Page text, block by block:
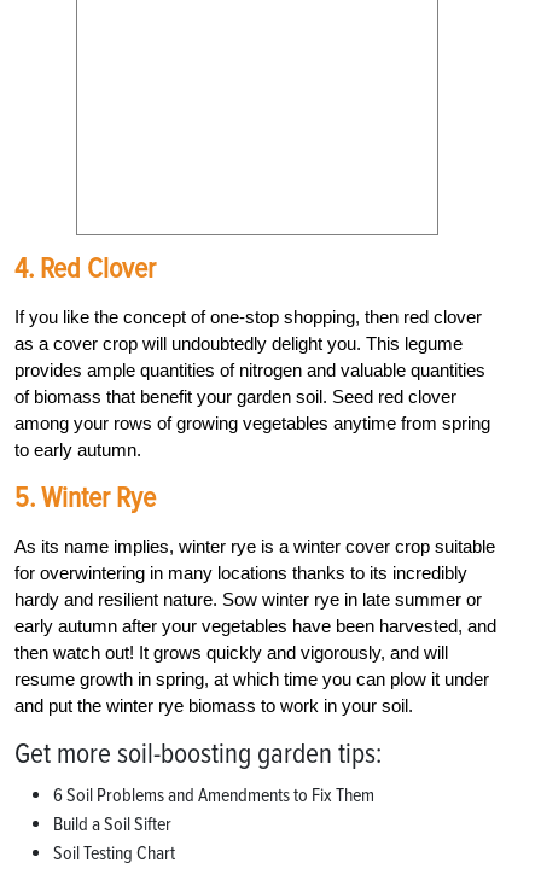
4. Red Clover
If you like the concept of one-stop shopping, then red clover
as a cover crop will undoubtedly delight you. This legume
provides ample quantities of nitrogen and valuable quantities
of biomass that benefit your garden soil. Seed red clover
among your rows of growing vegetables anytime from spring
to early autumn.
5. Winter Rye
As its name implies, winter rye is a winter cover crop suitable
for overwintering in many locations thanks to its incredibly
hardy and resilient nature. Sow winter rye in late summer or
early autumn after your vegetables have been harvested, and
then watch out! It grows quickly and vigorously, and will
resume growth in spring, at which time you can plow it under
and put the winter rye biomass to work in your soil.
Get more soil-boosting garden tips:
6 Soil Problems and Amendments to Fix Them
Build a Soil Sifter
Soil Testing Chart